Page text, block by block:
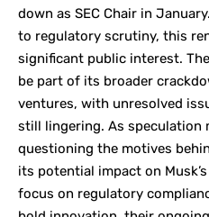
down as SEC Chair in
to regulatory scrutiny, this
significant public interest. The
be part of its broader
ventures, with unresolved
still lingering. As speculation
questioning the motives
its potential impact on
focus on regulatory